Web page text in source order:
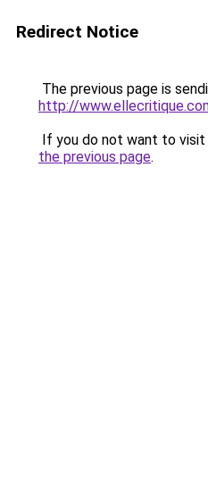
Redirect Notice
The previous page is
http://
If you do not want to visit
the previous page.